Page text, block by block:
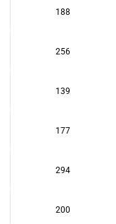
188
256
139
177
294
200